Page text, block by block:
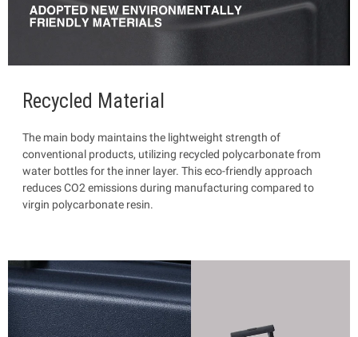
Recycled Material
The main body maintains the lightweight strength of
conventional products, utilizing recycled polycarbonate from
water bottles for the inner layer. This eco-friendly approach
reduces CO2 emissions during manufacturing compared to
virgin polycarbonate resin.